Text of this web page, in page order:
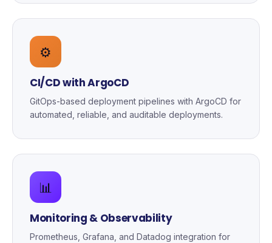
⚙️
CI/CD with ArgoCD
GitOps-based deployment pipelines with ArgoCD for
automated, reliable, and auditable deployments.
📊
Monitoring & Observability
Prometheus, Grafana, and Datadog integration for